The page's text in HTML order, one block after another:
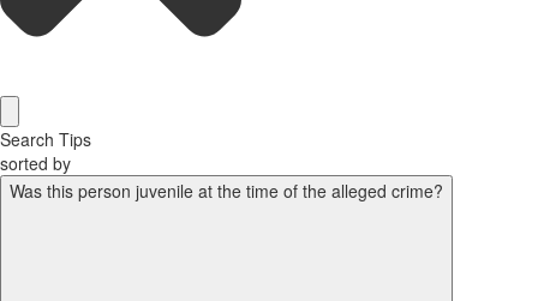
Search Tips
sorted by
Was this person juvenile at the time of the alleged crime?